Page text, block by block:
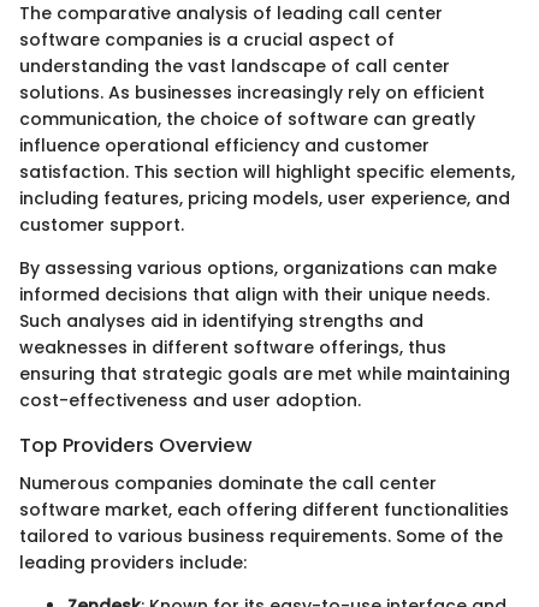
The comparative analysis of leading call center
software companies is a crucial aspect of
understanding the vast landscape of call center
solutions. As businesses increasingly rely on efficient
communication, the choice of software can greatly
influence operational efficiency and customer
satisfaction. This section will highlight specific elements,
including features, pricing models, user experience, and
customer support.
By assessing various options, organizations can make
informed decisions that align with their unique needs.
Such analyses aid in identifying strengths and
weaknesses in different software offerings, thus
ensuring that strategic goals are met while maintaining
cost-effectiveness and user adoption.
Top Providers Overview
Numerous companies dominate the call center
software market, each offering different functionalities
tailored to various business requirements. Some of the
leading providers include: